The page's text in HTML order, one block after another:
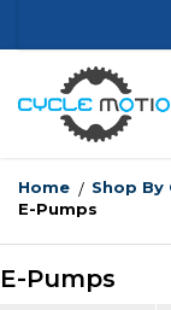
Home Shop
E-Pumps
E-Pumps